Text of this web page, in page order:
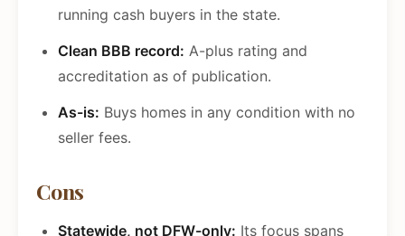
running cash buyers in the state.
Clean BBB record: A-plus rating and
accreditation as of publication.
As-is: Buys homes in any condition with no
seller fees.
Cons
Statewide, not DFW-only: Its focus spans